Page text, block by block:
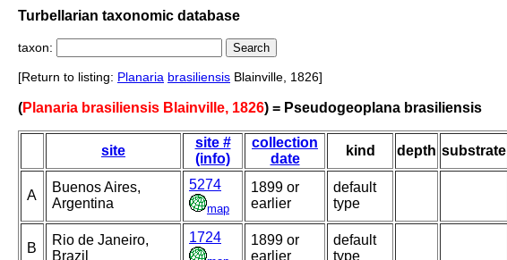
Turbellarian taxonomic database
taxon:
[Return to listing: Planaria brasiliensis Blainville, 1826]
(Planaria brasiliensis Blainville, 1826) = Pseudogeoplana brasiliensis
site
site #
(info)
collection
date
kind depth substrate
A
Buenos Aires,
Argentina
5274
map
1899 or
earlier
default
type
B
Rio de Janeiro,
Brazil
1724
1899 or
earlier
default
type